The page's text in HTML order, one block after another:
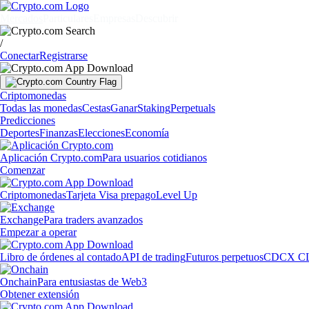
/
ConectarRegistrarse
Criptomonedas
Todas las monedasCestasGanarStakingPerpetuals
Predicciones
DeportesFinanzasEleccionesEconomía
Aplicación Crypto.comPara usuarios cotidianos
Comenzar
CriptomonedasTarjeta Visa prepagoLevel Up
ExchangePara traders avanzados
Empezar a operar
Libro de órdenes al contadoAPI de tradingFuturos perpetuosCDCX
OnchainPara entusiastas de Web3
Obtener extensión